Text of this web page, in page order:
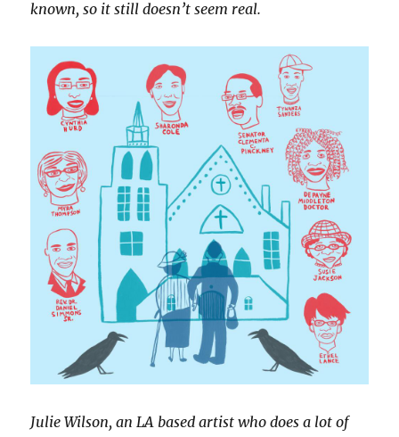
known, so it still doesn’t seem real.
Julie Wilson, an LA based artist who does a lot of